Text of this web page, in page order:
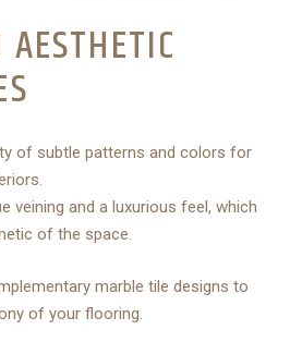
of subtle patterns and colors for
veining and a luxurious feel, which
of the space.
marble tile designs to
of your flooring.